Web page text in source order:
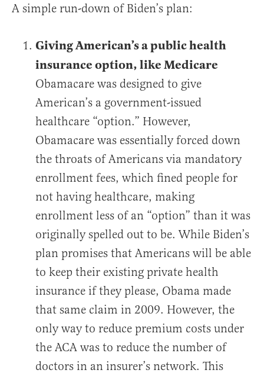
A simple run-down of Biden’s plan:
Giving American’s a public health
insurance option, like Medicare
Obamacare was designed to give
American’s a government-issued
healthcare “option.” However,
Obamacare was essentially forced down
the throats of Americans via mandatory
enrollment fees, which fined people for
not having healthcare, making
enrollment less of an “option” than it was
originally spelled out to be. While Biden’s
plan promises that Americans will be able
to keep their existing private health
insurance if they please, Obama made
that same claim in 2009. However, the
only way to reduce premium costs under
the ACA was to reduce the number of
doctors in an insurer’s network. This